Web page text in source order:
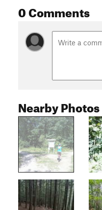
0 Comments
Nearby Photos